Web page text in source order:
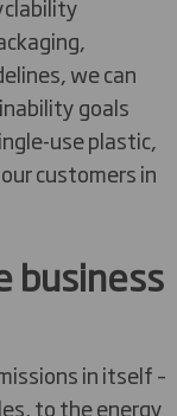
we can
goals
use plastic,
customers in
business
in itself –
to the energy